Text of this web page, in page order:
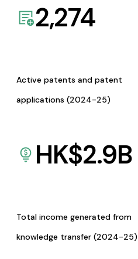
2,274
Active patents and patent
applications (2024-25)
HK$2.9B
Total income generated from
knowledge transfer (2024-25)